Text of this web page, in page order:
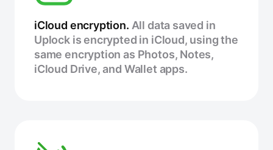
iCloud encryption. All data saved in
Uplock is encrypted in iCloud, using the
same encryption as Photos, Notes,
iCloud Drive, and Wallet apps.